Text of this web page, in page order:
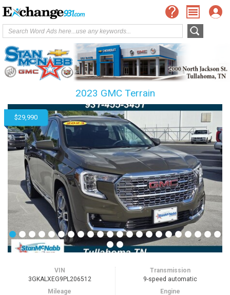
2023 GMC Terrain
$29,990
VIN
3GKALXEG9PL206512
Mileage
Transmission
9-speed automatic
Engine